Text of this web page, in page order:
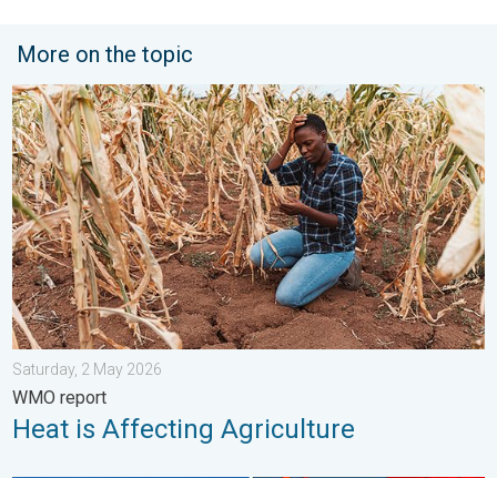
More on the topic
Heat is Affecting Agriculture. WMO report. . . Saturday, 2 May
Saturday, 2 May 2026
WMO report
Heat is Affecting Agriculture